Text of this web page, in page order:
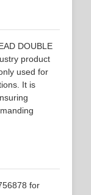
DOUBLE
product
used for
It is
for